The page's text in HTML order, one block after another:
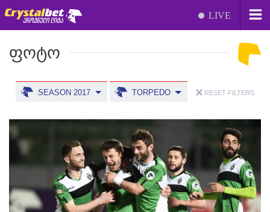
LIVE
ᲤᲝᲢᲝ
SEASON 2017 TORPEDO RESET FILTERS